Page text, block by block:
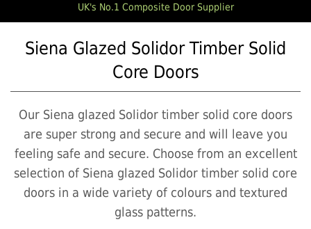
UK's No.1 Composite Door Supplier
Siena Glazed Solidor Timber Solid
Core Doors
Our Siena glazed Solidor timber solid core doors
are super strong and secure and will leave you
feeling safe and secure. Choose from an excellent
selection of Siena glazed Solidor timber solid core
doors in a wide variety of colours and textured
glass patterns.